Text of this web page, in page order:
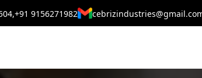
+91 9156271982